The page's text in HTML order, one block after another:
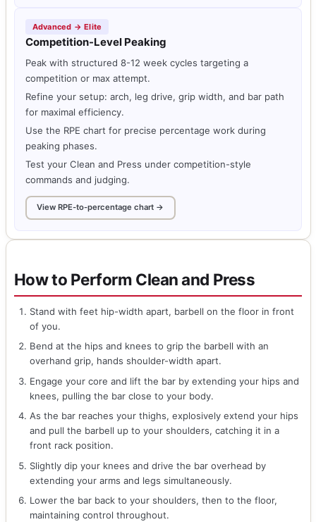
Advanced → Elite
Competition-Level Peaking
Peak with structured 8-12 week cycles targeting a
competition or max attempt.
Refine your setup: arch, leg drive, grip width, and bar path
for maximal efficiency.
Use the RPE chart for precise percentage work during
peaking phases.
Test your Clean and Press under competition-style
commands and judging.
View RPE-to-percentage chart →
How to Perform Clean and Press
Stand with feet hip-width apart, barbell on the floor in front
of you.
Bend at the hips and knees to grip the barbell with an
overhand grip, hands shoulder-width apart.
Engage your core and lift the bar by extending your hips and
knees, pulling the bar close to your body.
As the bar reaches your thighs, explosively extend your hips
and pull the barbell up to your shoulders, catching it in a
front rack position.
Slightly dip your knees and drive the bar overhead by
extending your arms and legs simultaneously.
Lower the bar back to your shoulders, then to the floor,
maintaining control throughout.